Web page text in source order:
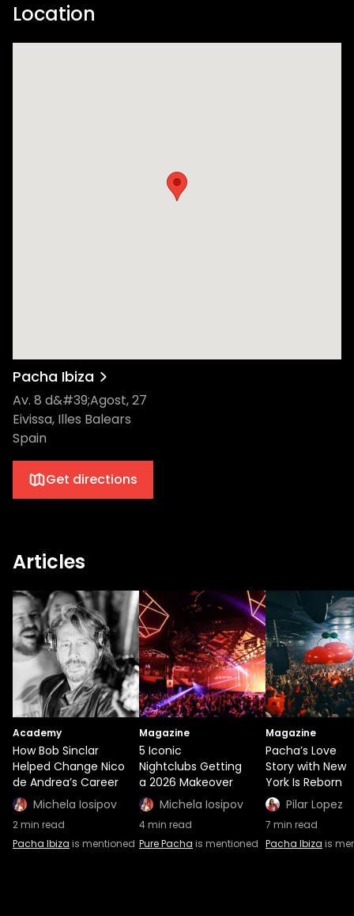
Location
Pacha Ibiza
Av. 8 d&#39;Agost, 27
Eivissa, Illes Balears
Spain
Get directions
Articles
Academy
How Bob Sinclar
Helped Change Nico
de Andrea’s Career
Michela Iosipov
2min read
Pacha Ibiza is mentioned
Magazine
5 Iconic
Nightclubs Getting
a 2026 Makeover
Michela Iosipov
4min read
Pure Pacha is mentioned
Magazine
Pacha’s Love
Story with New
York Is Reborn
Pilar Lopez
7 min read
Pacha Ibiza is